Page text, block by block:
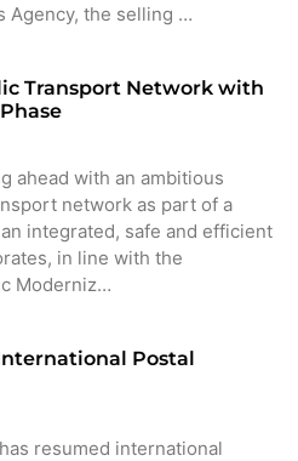
Agency, the selling …
Transport Network with
ahead with an ambitious
network as part of a
integrated, safe and efficient
in line with the
Moderniz…
Postal
resumed international